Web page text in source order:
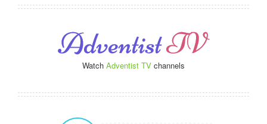
Watch Adventist TV channels